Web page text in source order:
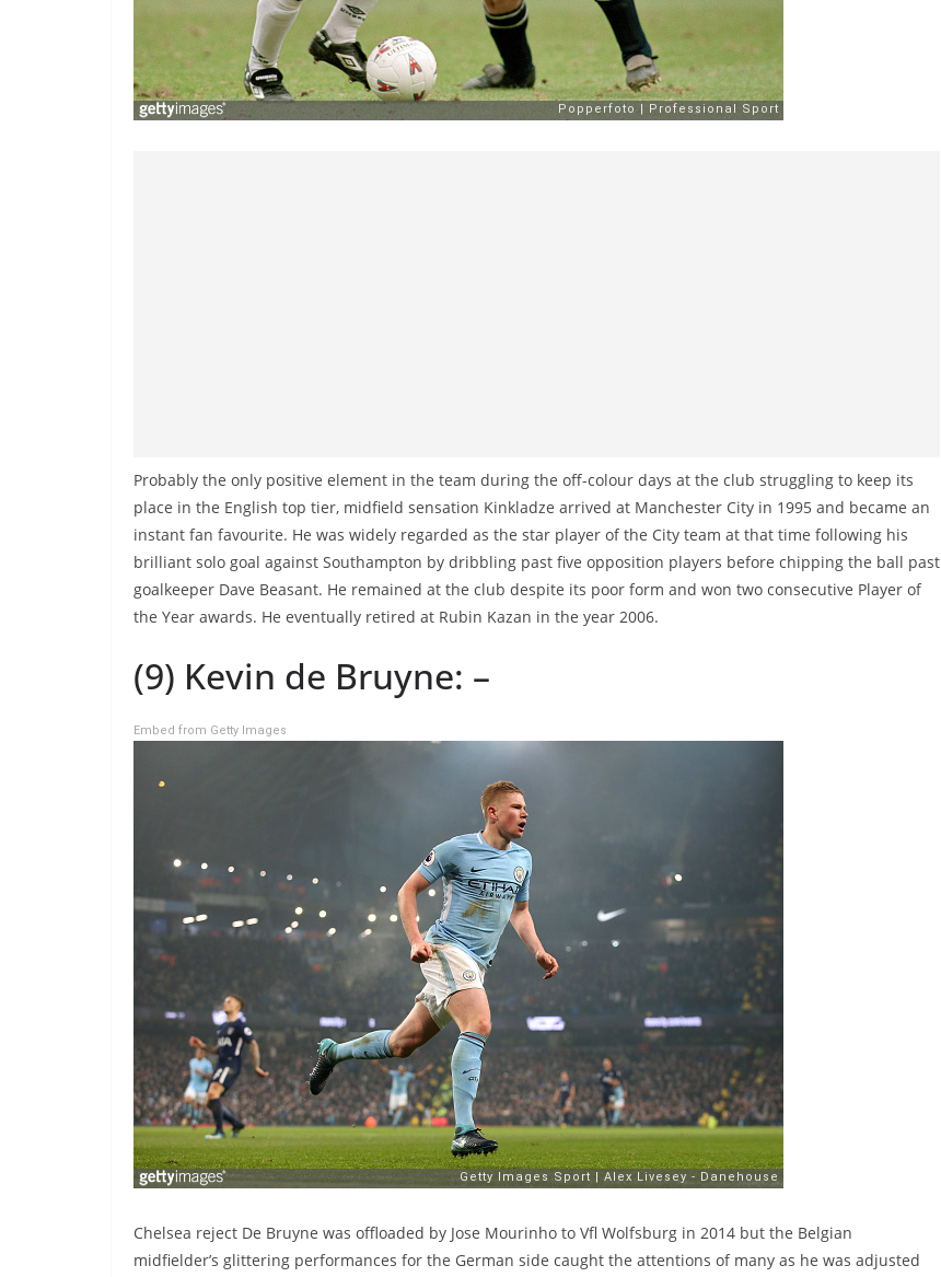
Probably the only positive element in the team during the off-colour days at the club struggling to keep its
place in the English top tier, midfield sensation Kinkladze arrived at Manchester City in 1995 and became an
instant fan favourite. He was widely regarded as the star player of the City team at that time following his
brilliant solo goal against Southampton by dribbling past five opposition players before chipping the ball past
goalkeeper Dave Beasant. He remained at the club despite its poor form and won two consecutive Player of
the Year awards. He eventually retired at Rubin Kazan in the year 2006.
(9) Kevin de Bruyne: –
Embed from Getty Images
Chelsea reject De Bruyne was offloaded by Jose Mourinho to Vfl Wolfsburg in 2014 but the Belgian
midfielder’s glittering performances for the German side caught the attentions of many as he was adjusted